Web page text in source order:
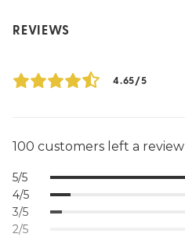
REVIEWS
4.65/5
100 customers left a review
5/5
4/5
3/5
2/5